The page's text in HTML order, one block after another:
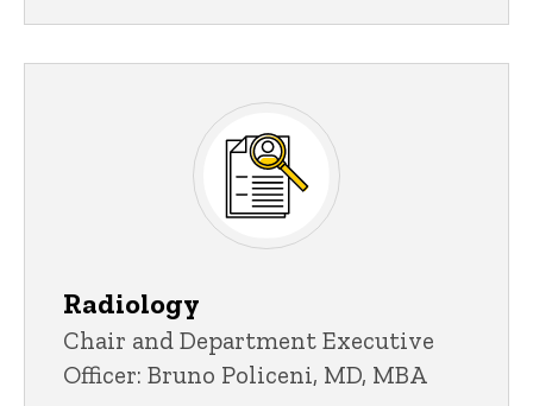
Radiology
Chair and Department Executive
Officer: Bruno Policeni, MD, MBA